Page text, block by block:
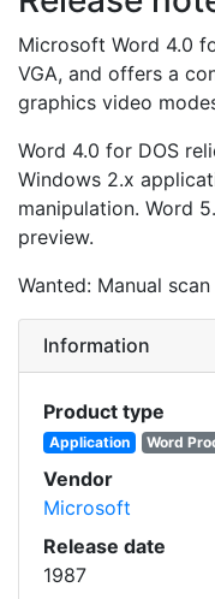
Microsoft Word 4.0
VGA, and offers a
graphics video
Word 4.0 for DOS
Windows 2.x
manipulation. Word
preview.
Wanted: Manual scan
Information
Product type
Application Word
Vendor
Microsoft
Release date
1987